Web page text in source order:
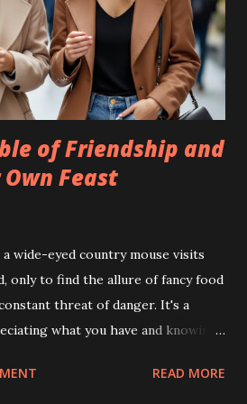
of Friendship and
Feast
wide-eyed country mouse visits
only to find the allure of fancy food
threat of danger. It's a
what you have and knowing
for humans and trading fields for
READ MORE